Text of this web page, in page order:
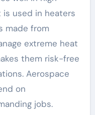
used in heaters
made from
extreme heat
them risk-free
Aerospace
on
jobs.